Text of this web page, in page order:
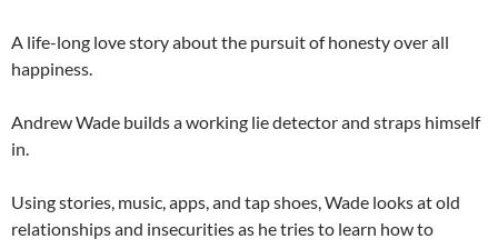
A life-long love story about the pursuit of honesty over all
happiness.
Andrew Wade builds a working lie detector and straps himself
in.
Using stories, music, apps, and tap shoes, Wade looks at old
relationships and insecurities as he tries to learn how to